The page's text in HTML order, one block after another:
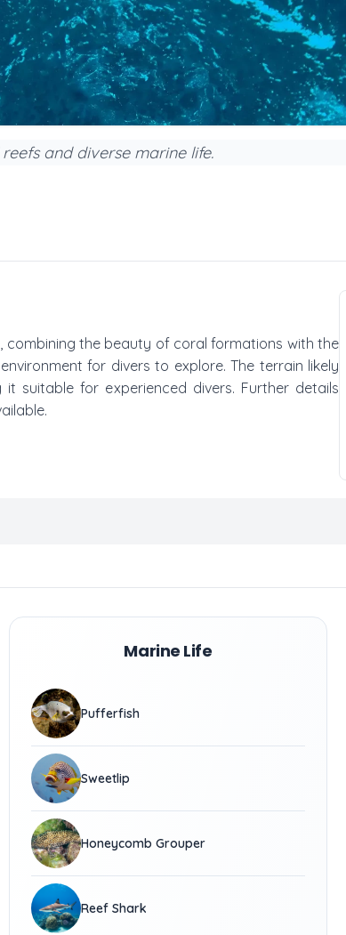
and diverse marine life.
combining the beauty of coral formations with the
for divers to explore. The terrain likely
suitable for experienced divers. Further details
Marine Life
Pufferfish
Sweetlip
Honeycomb Grouper
Reef Shark